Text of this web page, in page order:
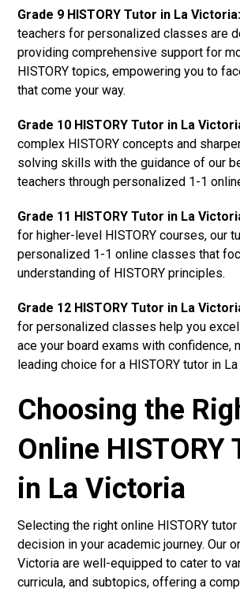
Grade 9 HISTORY Tutor in La Victoria:
teachers for personalized classes are
providing comprehensive support for
HISTORY topics, empowering you to
that come your way.
Grade 10 HISTORY Tutor in La
complex HISTORY concepts and
solving skills with the guidance of our
teachers through personalized 1-1
Grade 11 HISTORY Tutor in La
for higher-level HISTORY courses, our
personalized 1-1 online classes that
understanding of HISTORY principles.
Grade 12 HISTORY Tutor in La
for personalized classes help you excel
ace your board exams with confidence,
leading choice for a HISTORY tutor in
Choosing the
Online HISTORY
in La Victoria
Selecting the right online HISTORY
decision in your academic journey. Our
Victoria are well-equipped to cater to
curricula, and subtopics, offering a